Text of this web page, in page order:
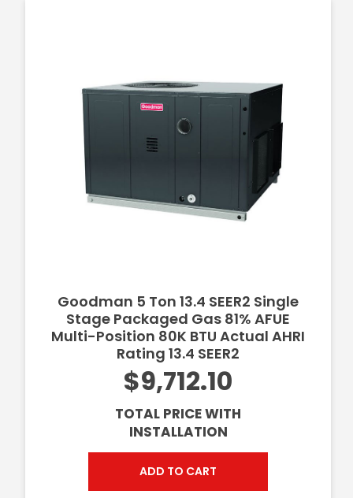
Goodman 5 Ton 13.4 SEER2 Single
Stage Packaged Gas 81% AFUE
Multi-Position 80K BTU Actual AHRI
Rating 13.4 SEER2
$9,712.10
TOTAL PRICE WITH
INSTALLATION
ADD TO CART